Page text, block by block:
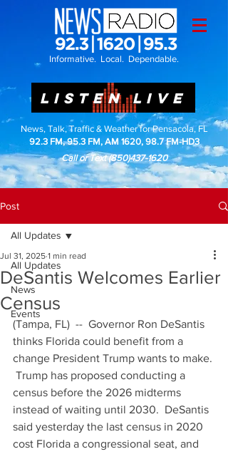
Informative. Local. Dependable.
LISTEN LIVE
News, Talk, Traffic & Weather for Pensacola, FL
92.3 FM, 95.3 FM, AM 1620, 98.7 FM-HD3
Call or Text(850)437-1620
Post
All Updates
News
Events
All Updates
DeSantis Welcomes Earlier
Census
Jul 31, 2025 1 min read
(Tampa, FL)  --  Governor Ron DeSantis
thinks Florida could benefit from a
change President Trump wants to make.
Trump has proposed conducting a
census before the 2026 midterms
instead of waiting until 2030.  DeSantis
said yesterday the last census in 2020
cost Florida a congressional seat, and